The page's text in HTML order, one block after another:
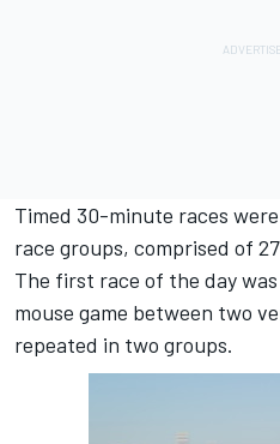
Timed 30-minute races
race groups, comprised of
The first race of the day
mouse game between two
repeated in two groups.